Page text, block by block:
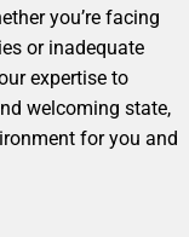
you’re facing
or inadequate
expertise to
welcoming state,
for you and